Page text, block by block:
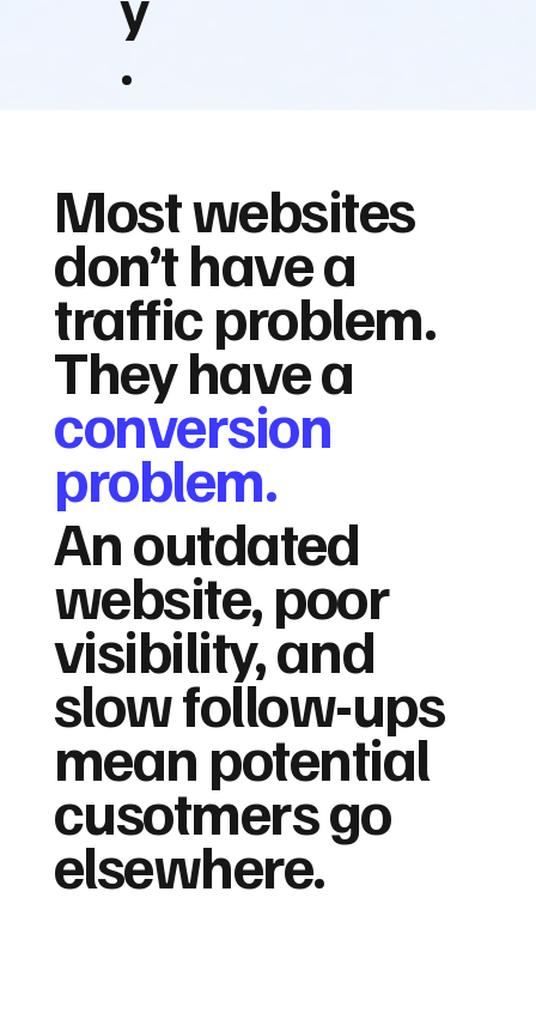
.
Most websites
don’t have a
traffic problem.
They have a
conversion
problem.
An outdated
website, poor
visibility, and
slow follow-ups
mean potential
cusotmers go
elsewhere.